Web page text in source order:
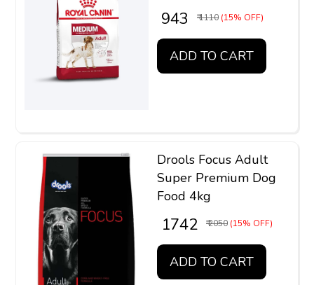
₹ 943 ₹ 1110 (15% OFF)
ADD TO CART
Drools Focus Adult
Super Premium Dog
Food 4kg
₹ 1742 ₹ 2050 (15% OFF)
ADD TO CART